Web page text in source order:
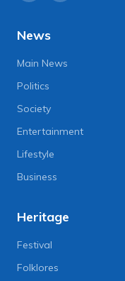
News
Main News
Politics
Society
Entertainment
Lifestyle
Business
Heritage
Festival
Folklores